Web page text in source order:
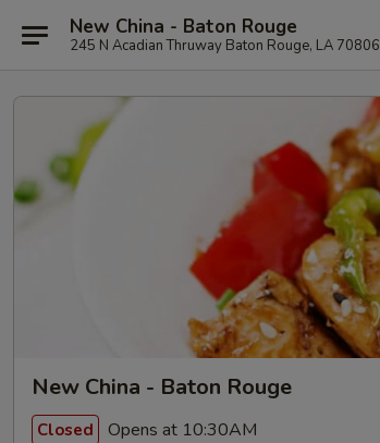
New China - Baton Rouge
245 N Acadian Thruway Baton Rouge, LA 70806
New China - Baton Rouge
Closed Opens at 10:30AM